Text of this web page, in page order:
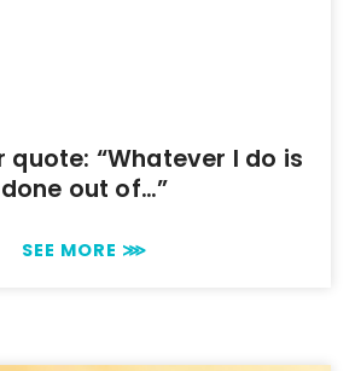
quote: “Whatever I do is
done out of…”
SEE MORE ⋙